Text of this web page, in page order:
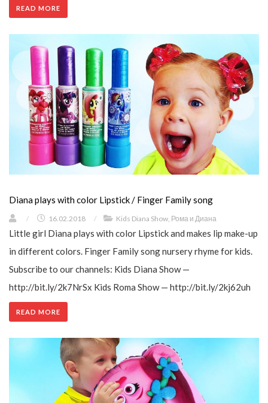
READ MORE
Diana plays with color Lipstick / Finger Family song
/ 16.02.2018 / Kids Diana Show, Рома и Диана
Little girl Diana plays with color Lipstick and makes lip make-up
in different colors. Finger Family song nursery rhyme for kids.
Subscribe to our channels: Kids Diana Show —
http://bit.ly/2k7NrSx Kids Roma Show — http://bit.ly/2kj62uh
READ MORE